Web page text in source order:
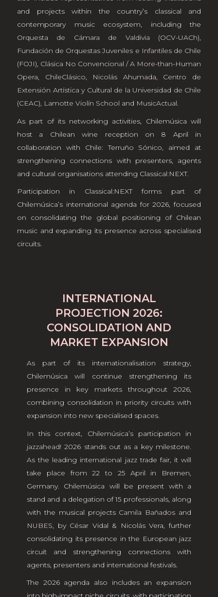
and projects within the country’s classical and
contemporary music ecosystem, including the
Orquesta de Cámara de Valdivia (OCV-UACh),
Fundación de Orquestas Juveniles e Infantiles de Chile
(FOJI), Clásica No Convencional /A More-than-Human
Opera, ChileClásico, Nicolás Ahumada, Centro de
Extensión Artística y Cultural de la Universidad de Chile
(CEAC), Lamotte Violín School and MusicActual.
As part of its networking activities, Chilemúsica will
host a Chilean wine reception on 8 April in
collaboration with Chile: Terruño Sónico, aimed at
strengthening connections with presenters, agents
and cultural organisations attending Classical:NEXT.
Participation in Classical:NEXT forms part of
Chilemúsica’s international agenda for 2026, focused
on consolidating the global positioning of Chilean
music and expanding its presence across specialised
circuits.
INTERNATIONAL
PROJECTION 2026:
CONSOLIDATION AND
MARKET EXPANSION
As part of its internationalisation strategy,
Chilemúsica will continue strengthening its
presence in key markets throughout 2026,
combining consolidation in priority circuits with
expansion into new specialised spaces.
In this context, Chilemúsica’s participation in
jazzahead! 2026 stands out as a key milestone.
As the leading international jazz trade fair, it will
take place from 22 to 25 April in Bremen,
Germany. Chilemúsica will be present with a
stand and a delegation of 15 professionals, along
with the musical projects Camila Bañados and
NUBES, by César Vidal & Nicolás Vera, further
consolidating its presence in the European jazz
circuit and strengthening connections with
agents, presenters and international festivals.
The 2026 agenda also includes an expansion